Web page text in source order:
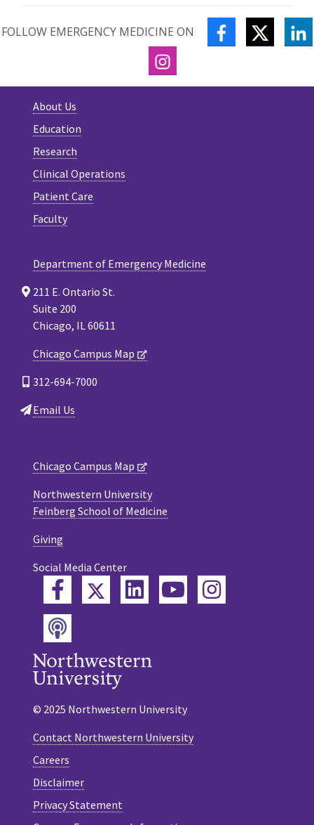
FOLLOW EMERGENCY MEDICINE ON FACEBOOK
INSTAGRAM
About Us
Education
Research
Clinical Operations
Patient Care
Faculty
Department of Emergency Medicine
211 E. Ontario St.
Suite 200
Chicago, IL 60611
Chicago Campus Map
312-694-7000
Email Us
Chicago Campus Map
Northwestern University
Feinberg School of Medicine
Giving
Social Media Center
FacebookTwitterLinkedInYouTube
Instagram
Podcast
© 2025 Northwestern University
Contact Northwestern University
Careers
Disclaimer
Privacy Statement